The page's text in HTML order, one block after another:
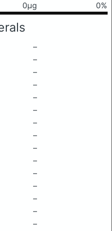
0μg 0%
–
–
–
–
–
–
–
–
–
–
–
–
–
–
–